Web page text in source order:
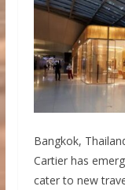
Bangkok,
Cartier has
cater to new